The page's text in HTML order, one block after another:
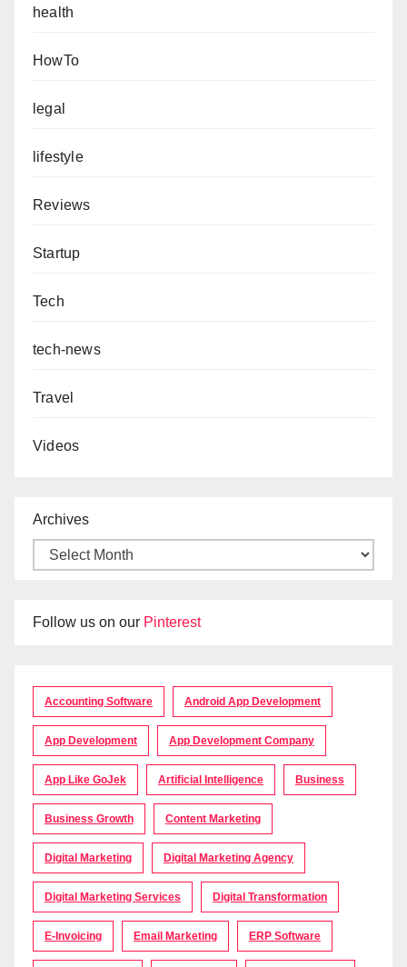
health
HowTo
legal
lifestyle
Reviews
Startup
Tech
tech-news
Travel
Videos
Archives
Follow us on our Pinterest
Accounting Software Android App Development
App Development App Development Company
App Like GoJek Artificial Intelligence Business
Business Growth Content Marketing
Digital Marketing Digital Marketing Agency
Digital Marketing Services Digital Transformation
E-Invoicing Email Marketing ERP Software